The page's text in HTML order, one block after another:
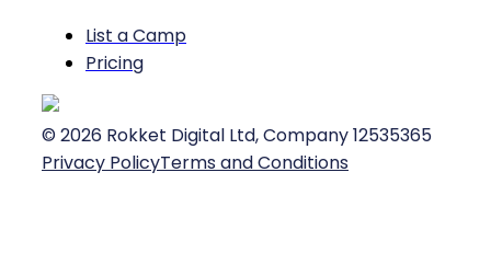
List a Camp
Pricing
© 2026 Rokket Digital Ltd, Company 12535365
Privacy PolicyTerms and Conditions